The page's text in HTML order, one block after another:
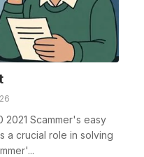
2021 Scammer's easy
a crucial role in solving